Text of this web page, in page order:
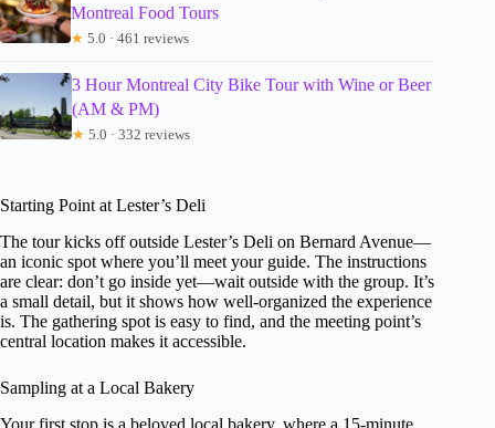
Montreal Food Tours
★ 5.0 · 461 reviews
3 Hour Montreal City Bike Tour with Wine or Beer
(AM & PM)
★ 5.0 · 332 reviews
Starting Point at Lester’s Deli
The tour kicks off outside Lester’s Deli on Bernard Avenue—
an iconic spot where you’ll meet your guide. The instructions
are clear: don’t go inside yet—wait outside with the group. It’s
a small detail, but it shows how well-organized the experience
is. The gathering spot is easy to find, and the meeting point’s
central location makes it accessible.
Sampling at a Local Bakery
Your first stop is a beloved local bakery, where a 15-minute